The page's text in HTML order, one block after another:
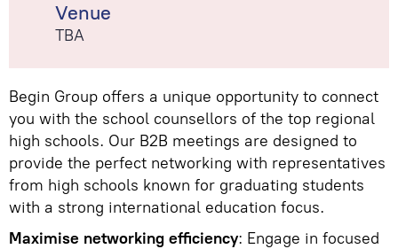
Venue
TBA
Begin Group offers a unique opportunity to connect
you with the school counsellors of the top regional
high schools. Our B2B meetings are designed to
provide the perfect networking with representatives
from high schools known for graduating students
with a strong international education focus.
Maximise networking efficiency: Engage in focused